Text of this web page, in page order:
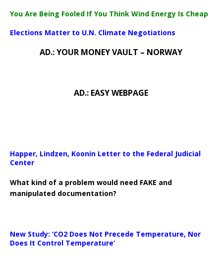
You Are Being Fooled If You Think Wind Energy Is Cheap
Elections Matter to U.N. Climate Negotiations
AD.: YOUR MONEY VAULT – NORWAY
AD.: EASY WEBPAGE
Happer, Lindzen, Koonin Letter to the Federal Judicial
Center
What kind of a problem would need FAKE and
manipulated documentation?
New Study: ‘CO2 Does Not Precede Temperature, Nor
Does It Control Temperature’